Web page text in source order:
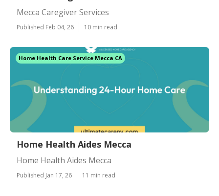
Mecca Caregiver Services
Published Feb 04, 26 10 min read
Home Health Care Service Mecca CA
Home Health Aides Mecca
Home Health Aides Mecca
Published Jan 17, 26 11 min read